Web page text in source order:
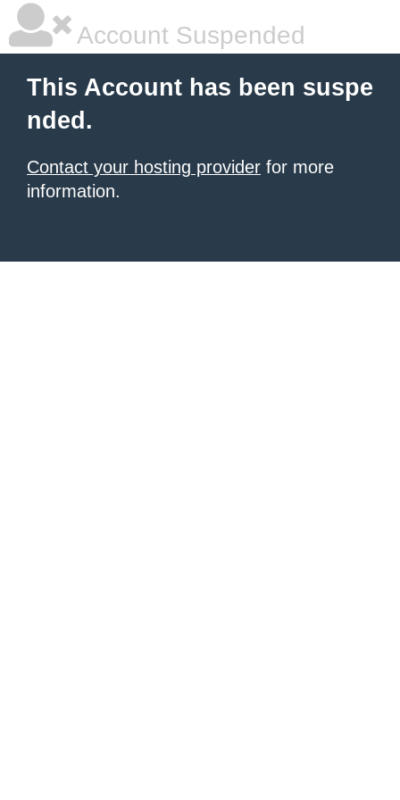
Account Suspended
This Account has been suspe
nded.
Contact your hosting provider for more
information.